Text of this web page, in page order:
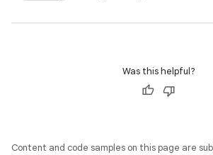
Was this helpful?
Content and code samples on this page are